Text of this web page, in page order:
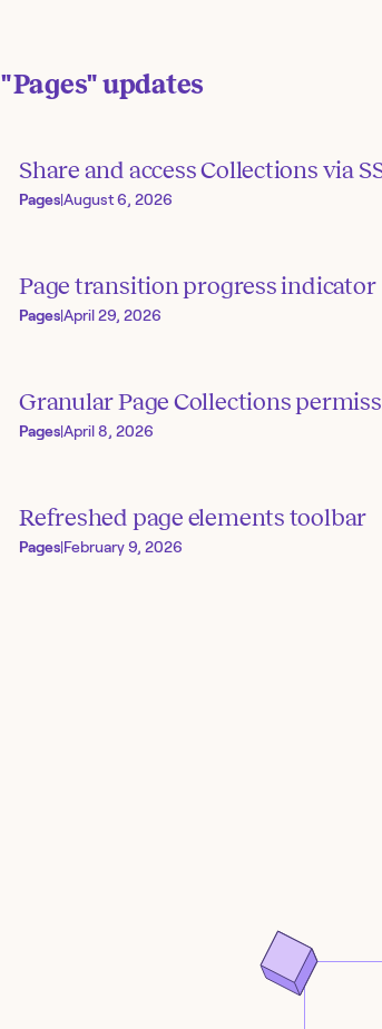
"Pages"updates
Share and access Collections via
Pages|August 6, 2026
Page transition progress indicator
Pages|April 29, 2026
Granular Page Collections
Pages|April 8, 2026
Refreshed page elements toolbar
Pages|February 9, 2026